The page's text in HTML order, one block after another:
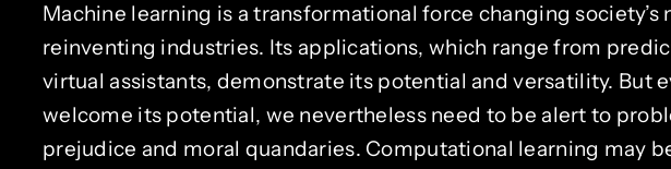
Machine learning is a transformational force changing society’s
reinventing industries. Its applications, which range from
virtual assistants, demonstrate its potential and versatility. But
welcome its potential, we nevertheless need to be alert to
prejudice and moral quandaries. Computational learning may